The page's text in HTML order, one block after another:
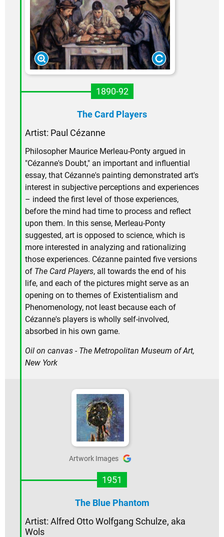
1890-92
The Card Players
Artist: Paul Cézanne
Philosopher Maurice Merleau-Ponty argued in
"Cézanne's Doubt," an important and influential
essay, that Cézanne's painting demonstrated art's
interest in subjective perceptions and experiences
– indeed the first level of those experiences,
before the mind had time to process and reflect
upon them. In this sense, Merleau-Ponty
suggested, art is opposed to science, which is
more interested in analyzing and rationalizing
those experiences. Cézanne painted five versions
of The Card Players, all towards the end of his
life, and each of the pictures might serve as an
opening on to themes of Existentialism and
Phenomenology, not least because each of
Cézanne's players is wholly self-involved,
absorbed in his own game.
Oil on canvas - The Metropolitan Museum of Art,
New York
Artwork Images
1951
The Blue Phantom
Artist: Alfred Otto Wolfgang Schulze, aka
Wols